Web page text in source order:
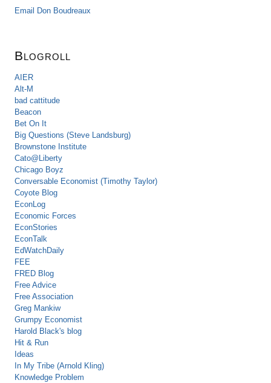
Email Don Boudreaux
Blogroll
AIER
Alt-M
bad cattitude
Beacon
Bet On It
Big Questions (Steve Landsburg)
Brownstone Institute
Cato@Liberty
Chicago Boyz
Conversable Economist (Timothy Taylor)
Coyote Blog
EconLog
Economic Forces
EconStories
EconTalk
EdWatchDaily
FEE
FRED Blog
Free Advice
Free Association
Greg Mankiw
Grumpy Economist
Harold Black's blog
Hit & Run
Ideas
In My Tribe (Arnold Kling)
Knowledge Problem